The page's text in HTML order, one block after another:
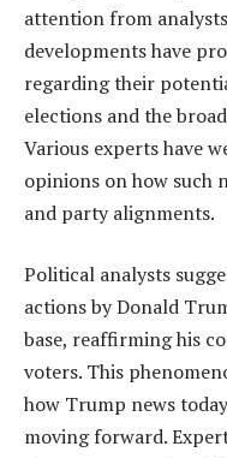
attention from
developments have
regarding their
elections and the
Various experts have
opinions on how such
and party alignments.
Political analysts
actions by Donald
base, reaffirming his
voters. This
how Trump news
moving forward.